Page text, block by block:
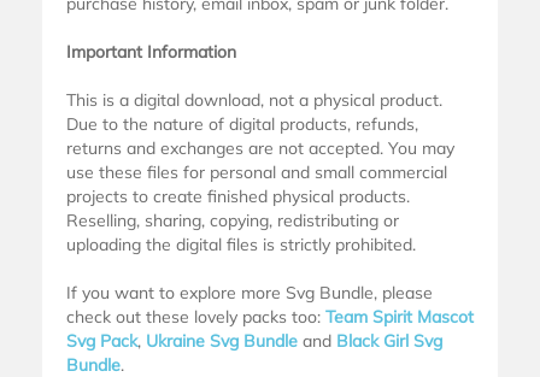
Important Information
This is a digital download, not a physical product.
Due to the nature of digital products, refunds,
returns and exchanges are not accepted. You may
use these files for personal and small commercial
projects to create finished physical products.
Reselling, sharing, copying, redistributing or
uploading the digital files is strictly prohibited.
If you want to explore more Svg Bundle, please
check out these lovely packs too: Team Spirit Mascot
Svg Pack, Ukraine Svg Bundle and Black Girl Svg
Bundle.